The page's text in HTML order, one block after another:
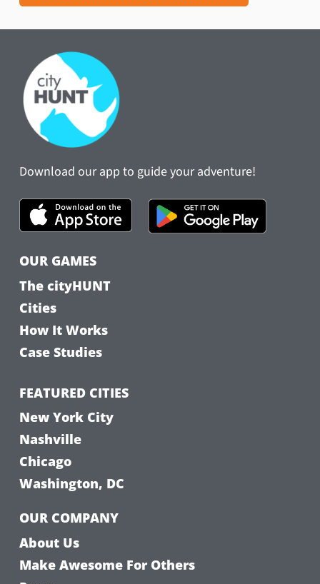
Download our app to guide your adventure!
OUR GAMES
The cityHUNT
Cities
How It Works
Case Studies
FEATURED CITIES
New York City
Nashville
Chicago
Washington, DC
OUR COMPANY
About Us
Make Awesome For Others